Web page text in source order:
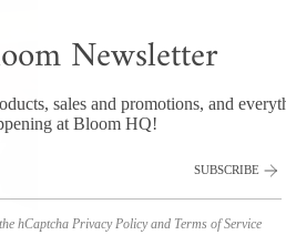
Newsletter
sales and promotions, and
at Bloom HQ!
SUBSCRIBE
hCaptcha Privacy Policyand Terms of Service